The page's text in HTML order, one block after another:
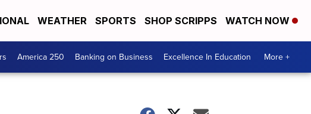
WEATHER SPORTS SHOP SCRIPPS WATCH NOW
America 250 Banking on Business Excellence In Education More +